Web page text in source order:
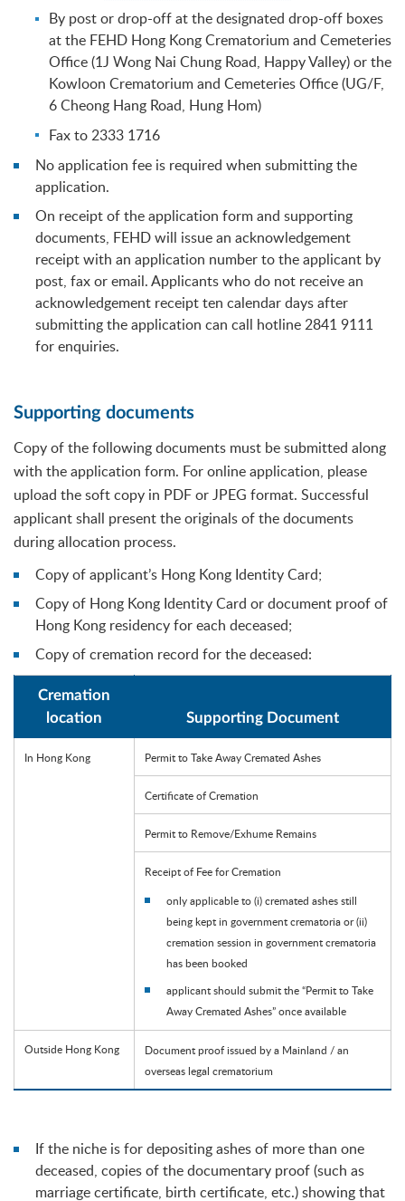
By post or drop-off at the designated drop-off boxes
at the FEHD Hong Kong Crematorium and Cemeteries
Office (1J Wong Nai Chung Road, Happy Valley) or the
Kowloon Crematorium and Cemeteries Office (UG/F,
6 Cheong Hang Road, Hung Hom)
Fax to 2333 1716
No application fee is required when submitting the
application.
On receipt of the application form and supporting
documents, FEHD will issue an acknowledgement
receipt with an application number to the applicant by
post, fax or email. Applicants who do not receive an
acknowledgement receipt ten calendar days after
submitting the application can call hotline 2841 9111
for enquiries.
Supporting documents
Copy of the following documents must be submitted along
with the application form. For online application, please
upload the soft copy in PDF or JPEG format. Successful
applicant shall present the originals of the documents
during allocation process.
Copy of applicant’s Hong Kong Identity Card;
Copy of Hong Kong Identity Card or document proof of
Hong Kong residency for each deceased;
Copy of cremation record for the deceased:
Cremation
location
Supporting Document
In Hong Kong Permit to Take Away Cremated Ashes
Certificate of Cremation
Permit to Remove/Exhume Remains
Receipt of Fee for Cremation
only applicable to (i) cremated ashes still
being kept in government crematoria or (ii)
cremation session in government crematoria
has been booked
applicant should submit the “Permit to Take
Away Cremated Ashes” once available
Outside Hong Kong
Document proof issued by a Mainland / an
overseas legal crematorium
If the niche is for depositing ashes of more than one
deceased, copies of the documentary proof (such as
marriage certificate, birth certificate, etc.) showing that